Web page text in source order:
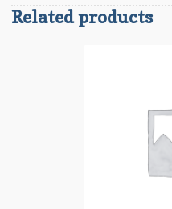
Related products